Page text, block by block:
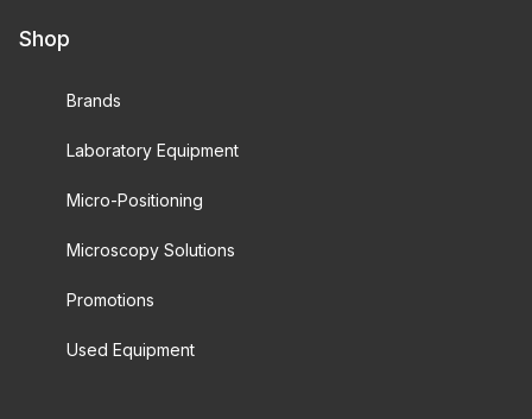
Shop
Brands
Laboratory Equipment
Micro-Positioning
Microscopy Solutions
Promotions
Used Equipment